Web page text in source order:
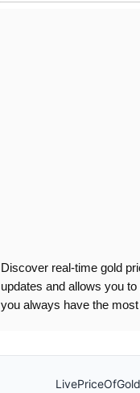
Discover real-time gold
updates and allows you
you always have the